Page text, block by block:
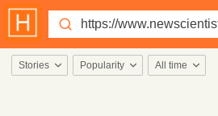
Stories Popularity All time